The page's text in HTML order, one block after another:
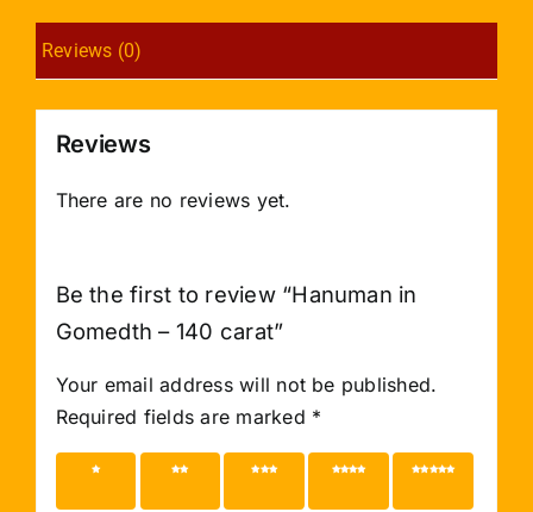
quantity
Reviews (0)
Reviews
There are no reviews yet.
Be the first to review “Hanuman in
Gomedth – 140 carat”
Your email address will not be published.
Required fields are marked *
1 of 5
2 of 5
3 of 5
4 of 5
5 of 5